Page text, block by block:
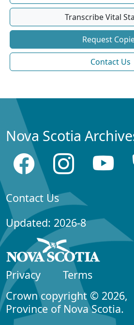
Transcribe Vital
Request
Contact Us
Nova Scotia
Contact Us
Updated: 2026-8
Privacy
Terms
Crown copyright © 2026,
Province of Nova Scotia.